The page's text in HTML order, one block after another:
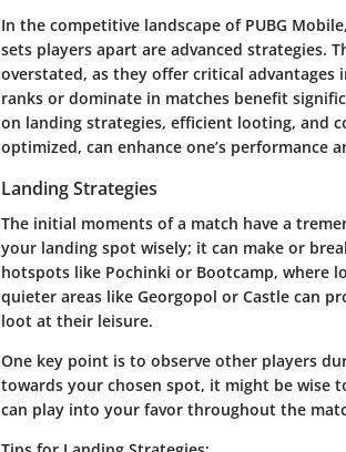
In the competitive landscape of PUBG
sets players apart are advanced strategies.
overstated, as they offer critical advantages
ranks or dominate in matches benefit
on landing strategies, efficient looting, and
optimized, can enhance one’s performance
Landing Strategies
The initial moments of a match have a
your landing spot wisely; it can make or
hotspots like Pochinki or Bootcamp, where
quieter areas like Georgopol or Castle can
loot at their leisure.
One key point is to observe other players
towards your chosen spot, it might be wise
can play into your favor throughout the